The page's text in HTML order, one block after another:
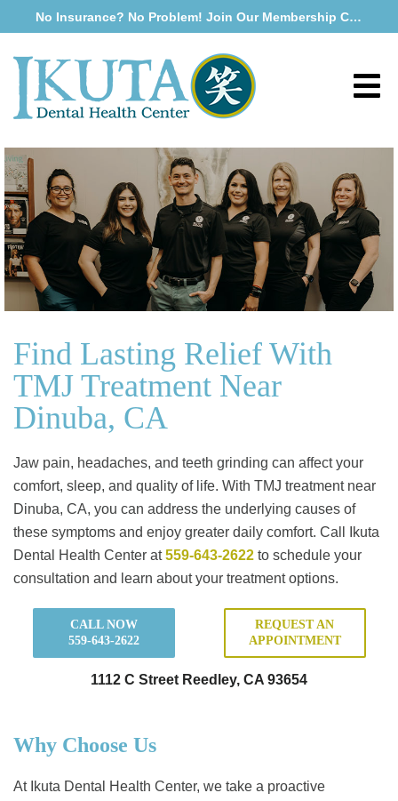
No Insurance? No Problem! Join Our Membership Club
Find Lasting Relief With
TMJ Treatment Near
Dinuba, CA
Jaw pain, headaches, and teeth grinding can affect your
comfort, sleep, and quality of life. With TMJ treatment near
Dinuba, CA, you can address the underlying causes of
these symptoms and enjoy greater daily comfort. Call Ikuta
Dental Health Center at559-643-2622 to schedule your
consultation and learn about your treatment options.
CALL NOW
559-643-2622
REQUEST AN
APPOINTMENT
1112 C Street Reedley, CA 93654
Why Choose Us
At Ikuta Dental Health Center, we take a proactive